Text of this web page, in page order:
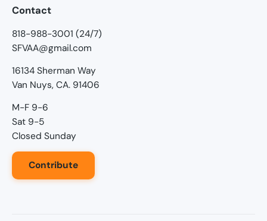
Contact
818-988-3001 (24/7)
SFVAA@gmail.com
16134 Sherman Way
Van Nuys, CA. 91406
M-F 9-6
Sat 9-5
Closed Sunday
Contribute